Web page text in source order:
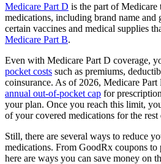
Medicare Part D is the part of Medicare
medications, including brand name and
certain vaccines and medical supplies
Medicare Part B.
Even with Medicare Part D coverage,
pocket costs such as premiums,
coinsurance. As of 2026, Medicare Part
annual out-of-pocket cap for
your plan. Once you reach this limit,
of your covered medications for the rest
Still, there are several ways to reduce
medications. From GoodRx coupons to
here are ways you can save money on